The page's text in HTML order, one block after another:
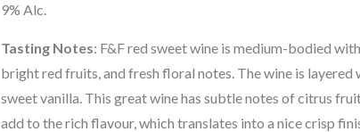
9% Alc.
Tasting Notes: F&F red sweet wine is medium-bodied
bright red fruits, and fresh floral notes. The wine is layered
sweet vanilla. This great wine has subtle notes of citrus
add to the rich flavour, which translates into a nice crisp